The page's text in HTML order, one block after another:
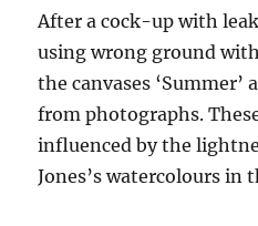
After a cock-up with
using wrong ground
the canvases ‘Summer’
from photographs.
influenced by the
Jones’s watercolours in